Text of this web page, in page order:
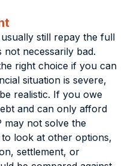
still repay the full
not necessarily bad.
right choice if you can
situation is severe,
realistic. If you owe
and can only afford
may not solve the
look at other options,
settlement, or